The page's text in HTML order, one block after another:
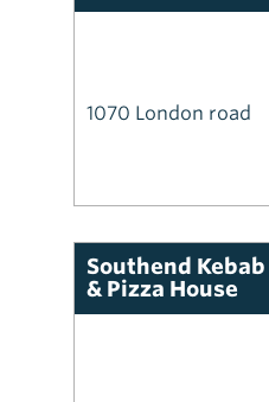
1070 London road
Southend Kebab
& Pizza House